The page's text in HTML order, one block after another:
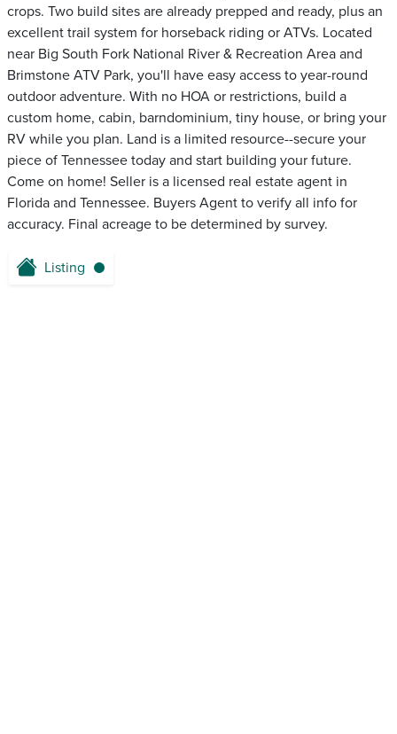
crops. Two build sites are already prepped and ready, plus an
excellent trail system for horseback riding or ATVs. Located
near Big South Fork National River & Recreation Area and
Brimstone ATV Park, you'll have easy access to year-round
outdoor adventure. With no HOA or restrictions, build a
custom home, cabin, barndominium, tiny house, or bring your
RV while you plan. Land is a limited resource--secure your
piece of Tennessee today and start building your future.
Come on home! Seller is a licensed real estate agent in
Florida and Tennessee. Buyers Agent to verify all info for
accuracy. Final acreage to be determined by survey.
Listing